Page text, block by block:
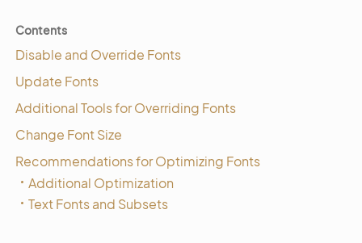
Contents
Disable and Override Fonts
Update Fonts
Additional Tools for Overriding Fonts
Change Font Size
Recommendations for Optimizing Fonts
Additional Optimization
Text Fonts and Subsets